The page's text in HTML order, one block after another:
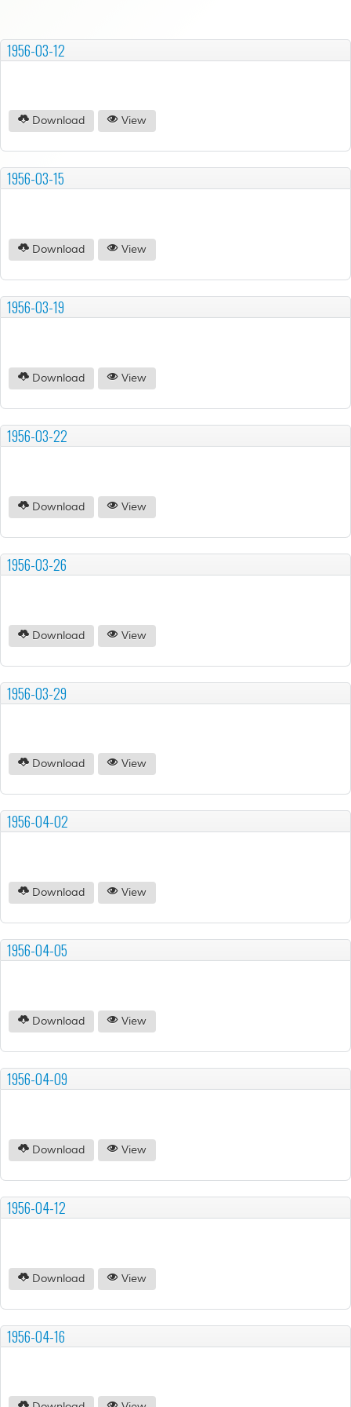
1956-03-12
Download View
1956-03-15
Download View
1956-03-19
Download View
1956-03-22
Download View
1956-03-26
Download View
1956-03-29
Download View
1956-04-02
Download View
1956-04-05
Download View
1956-04-09
Download View
1956-04-12
Download View
1956-04-16